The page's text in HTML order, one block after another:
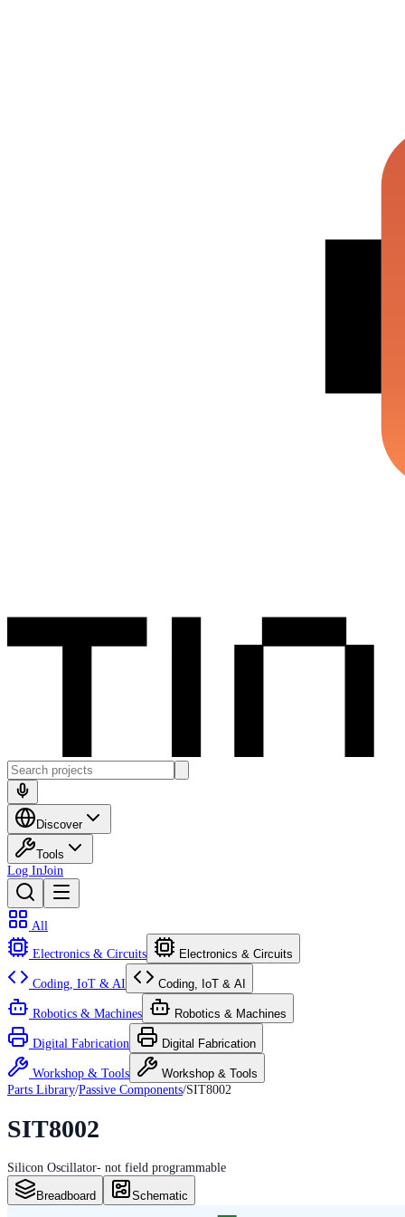
Discover
Tools
Log InJoin
All
Electronics & Circuits Electronics & Circuits
Coding, IoT & AI Coding, IoT & AI
Robotics & Machines Robotics & Machines
Digital Fabrication Digital Fabrication
Workshop & Tools
Workshop & Tools
Parts Library/Passive Components/SIT8002
SIT8002
Silicon Oscillator- not field programmable
Breadboard Schematic